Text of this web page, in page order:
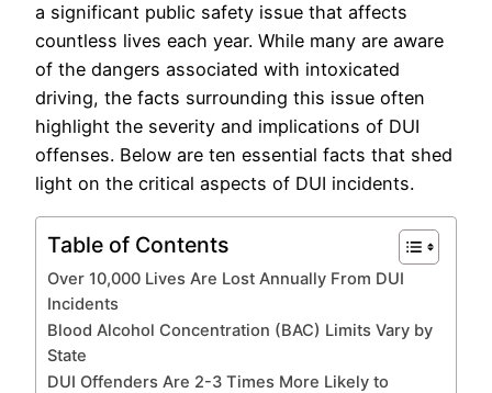
a significant public safety issue that affects
countless lives each year. While many are aware
of the dangers associated with intoxicated
driving, the facts surrounding this issue often
highlight the severity and implications of DUI
offenses. Below are ten essential facts that shed
light on the critical aspects of DUI incidents.
Table of Contents
Over 10,000 Lives Are Lost Annually From DUI
Incidents
Blood Alcohol Concentration (BAC) Limits Vary by
State
DUI Offenders Are 2-3 Times More Likely to